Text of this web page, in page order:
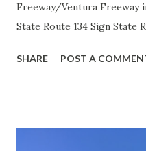
Freeway/Ventura Freeway
State Route 134 Sign State
during the 1956-63 era and
SHARE POST A